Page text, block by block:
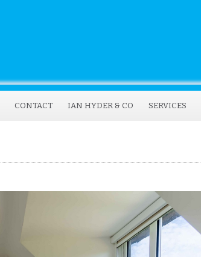
CONTACT IAN HYDER & CO SERVICES